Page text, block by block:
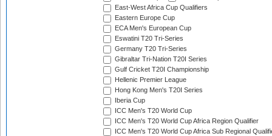
East-West Africa Cup Qualifiers
Eastern Europe Cup
ECA Men's European Cup
Eswatini T20 Tri-Series
Germany T20 Tri-Series
Gibraltar Tri-Nation T20I Series
Gulf Cricket T20I Championship
Hellenic Premier League
Hong Kong Men's T20I Series
Iberia Cup
ICC Men's T20 World Cup
ICC Men's T20 World Cup Africa Region Qualifier
ICC Men's T20 World Cup Africa Sub Regional